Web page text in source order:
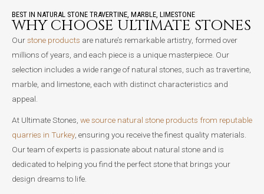
BEST IN NATURAL STONE TRAVERTINE, MARBLE, LIMESTONE
WHY CHOOSE ULTIMATE STONES
Ourstone products are nature’s remarkable artistry, formed over
millions of years, and each piece is a unique masterpiece. Our
selection includes a wide range of natural stones, such as travertine,
marble, and limestone, each with distinct characteristics and
appeal.
At Ultimate Stones, we source natural stone products from reputable
quarries in Turkey , ensuring you receive the finest quality materials.
Our team of experts is passionate about natural stone and is
dedicated to helping you find the perfect stone that brings your
design dreams to life.